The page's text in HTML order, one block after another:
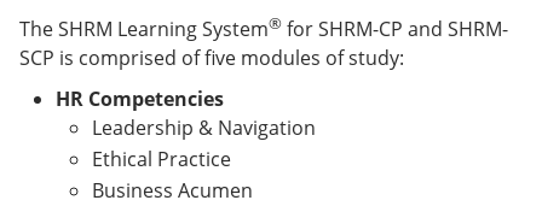
The SHRM Learning System® for SHRM-CP and SHRM-
SCP is comprised of five modules of study:
HR Competencies
Leadership & Navigation
Ethical Practice
Business Acumen